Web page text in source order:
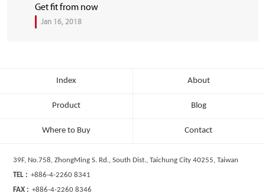
Get fit from now
Jan 16, 2018
Index About
Product Blog
Where to Buy Contact
39F, No.758, ZhongMing S. Rd., South Dist., Taichung City 40255, Taiwan
TEL : +886-4-2260 8341
FAX : +886-4-2260 8346